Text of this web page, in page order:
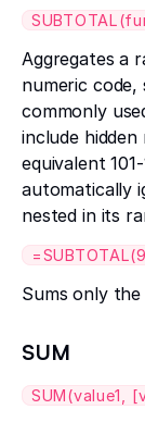
Aggregates a
numeric code,
commonly
include
equivalent
automatically
nested in its
Sums only the
SUM
SUM(value1,